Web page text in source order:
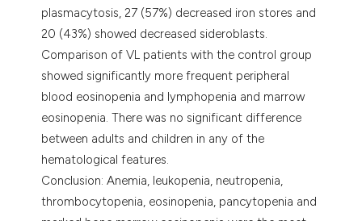
plasmacytosis, 27 (57%) decreased iron stores and
20 (43%) showed decreased sideroblasts.
Comparison of VL patients with the control group
showed significantly more frequent peripheral
blood eosinopenia and lymphopenia and marrow
eosinopenia. There was no significant difference
between adults and children in any of the
hematological features.
Conclusion: Anemia, leukopenia, neutropenia,
thrombocytopenia, eosinopenia, pancytopenia and